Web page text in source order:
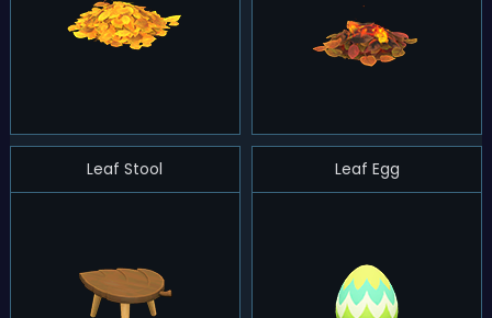
Leaf Stool Leaf Egg